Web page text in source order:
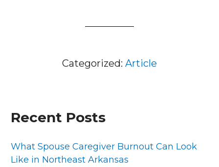
Categorized: Article
PRIMARY
SIDEBAR
Recent Posts
What Spouse Caregiver Burnout Can Look
Like in Northeast Arkansas